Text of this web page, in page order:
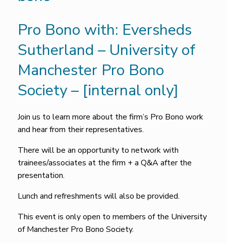
Pro Bono with: Eversheds
Sutherland – University of
Manchester Pro Bono
Society – [internal only]
Join us to learn more about the firm’s Pro Bono work
and hear from their representatives.
There will be an opportunity to network with
trainees/associates at the firm + a Q&A after the
presentation.
Lunch and refreshments will also be provided.
This event is only open to members of the University
of Manchester Pro Bono Society.